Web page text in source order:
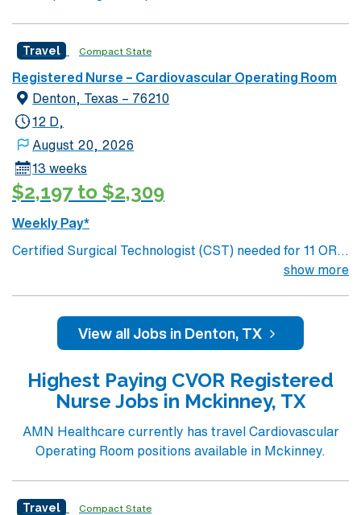
Travel Compact State
Registered Nurse – Cardiovascular Operating Room
Denton, Texas – 76210
12 D,
August 20, 2026
13 weeks
$2,197 to $2,309
Weekly Pay*
Certified Surgical Technologist (CST) needed for 11 OR
show more
View all Jobs in Denton, TX
Highest Paying CVOR Registered
Nurse Jobs in Mckinney, TX
AMN Healthcare currently has travel Cardiovascular
Operating Room positions available in Mckinney.
Travel Compact State